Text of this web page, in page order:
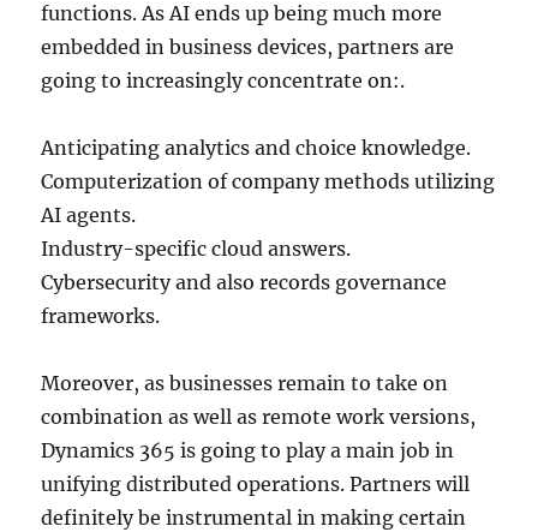
functions. As AI ends up being much more
embedded in business devices, partners are
going to increasingly concentrate on:.
Anticipating analytics and choice knowledge.
Computerization of company methods utilizing
AI agents.
Industry-specific cloud answers.
Cybersecurity and also records governance
frameworks.
Moreover, as businesses remain to take on
combination as well as remote work versions,
Dynamics 365 is going to play a main job in
unifying distributed operations. Partners will
definitely be instrumental in making certain